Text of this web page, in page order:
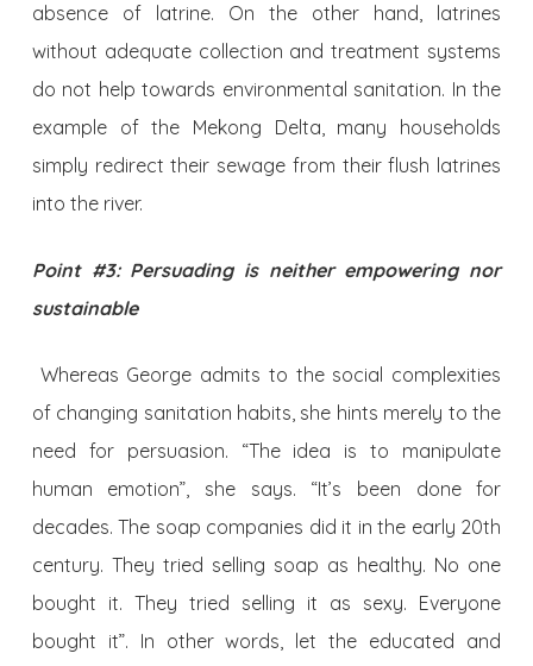
absence of latrine. On the other hand, latrines
without adequate collection and treatment systems
do not help towards environmental sanitation. In the
example of the Mekong Delta, many households
simply redirect their sewage from their flush latrines
into the river.
Point #3: Persuading is neither empowering nor
sustainable
Whereas George admits to the social complexities
of changing sanitation habits, she hints merely to the
need for persuasion. “The idea is to manipulate
human emotion”, she says. “It’s been done for
decades. The soap companies did it in the early 20th
century. They tried selling soap as healthy. No one
bought it. They tried selling it as sexy. Everyone
bought it”. In other words, let the educated and